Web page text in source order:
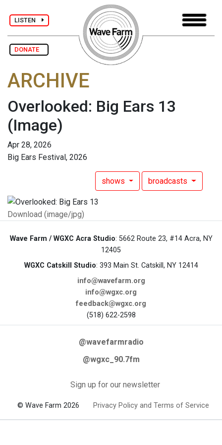
LISTEN
DONATE
ARCHIVE
Overlooked: Big Ears 13
(Image)
Apr 28, 2026
Big Ears Festival, 2026
shows broadcasts
Download (image/jpg)
Wave Farm / WGXC Acra Studio: 5662 Route 23, #14 Acra, NY
12405
WGXC Catskill Studio: 393 Main St. Catskill, NY 12414
info@wavefarm.org
info@wgxc.org
feedback@wgxc.org
(518) 622-2598
@wavefarmradio
@wgxc_90.7fm
Sign up for our newsletter
© Wave Farm 2026 Privacy Policy and Terms of Service